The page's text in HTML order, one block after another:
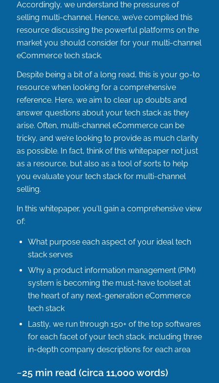
Accordingly, we understand the pressures of
selling multi-channel. Hence, we’ve compiled this
resource discussing the powerful platforms on the
market you should consider for your multi-channel
eCommerce tech stack.
Despite being a bit of a long read, this is your go-to
resource when looking for a comprehensive
reference. Here, we aim to clear up doubts and
answer questions about your tech stack as they
arise. Often, multi-channel eCommerce can be
tricky, and we’re looking to provide as much clarity
as possible. In fact, think of this whitepaper not just
as a resource, but also as a tool of sorts to help
you evaluate your tech stack for multi-channel
selling.
In this whitepaper, you’ll gain a comprehensive view
of:
What purpose each aspect of your ideal tech
stack serves
Why a product information management (PIM)
system is becoming the must-have toolset at
the heart of any next-generation eCommerce
tech stack
Lastly, we run through 150+ of the top softwares
for each facet of your tech stack, including three
in-depth company descriptions for each area
~25 min read (circa 11,000 words)